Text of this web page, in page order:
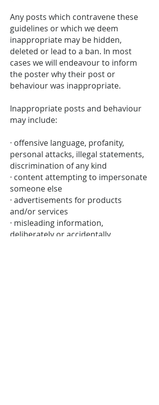
Any posts which contravene these
guidelines or which we deem
inappropriate may be hidden,
deleted or lead to a ban. In most
cases we will endeavour to inform
the poster why their post or
behaviour was inappropriate.
Inappropriate posts and behaviour
may include:
· offensive language, profanity,
personal attacks, illegal statements,
discrimination of any kind
· content attempting to impersonate
someone else
· advertisements for products
and/or services
· misleading information,
deliberately or accidentally.